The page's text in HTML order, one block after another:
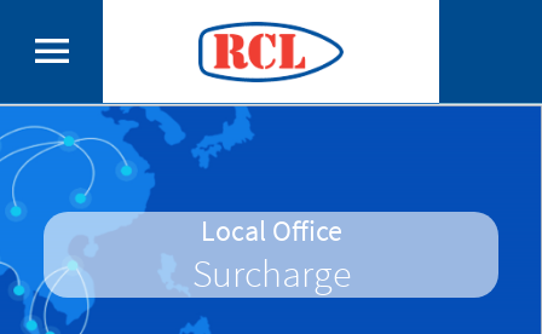
Local Office
Surcharge